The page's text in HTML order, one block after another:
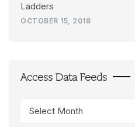
Ladders
OCTOBER 15, 2018
Access Data Feeds
Data